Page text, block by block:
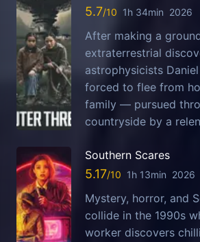
5.7 1h 34min 2026
After making a
extraterrestrial
astrophysicists
forced to flee from
family — pursued
countryside by a
Southern Scares
5.17 1h 13min 2026
Mystery, horror, and
collide in the 1990s
worker discovers